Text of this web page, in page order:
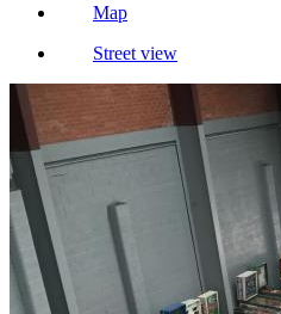
Map
Street view